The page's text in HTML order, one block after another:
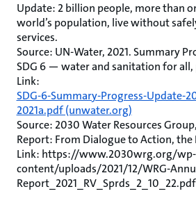
Update: 2 billion people, more than
world’s population, live without
services.
Source: UN-Water, 2021. Summary
SDG 6 — water and sanitation for all,
Link:
SDG-6-Summary-Progress-Update-
2021a.pdf (unwater.org)
Source: 2030 Water Resources
Report: From Dialogue to Action, the
Link: https://www.2030wrg.org/wp-
content/uploads/2021/12/WRG-
Report_2021_RV_Sprds_2_10_22.pdf